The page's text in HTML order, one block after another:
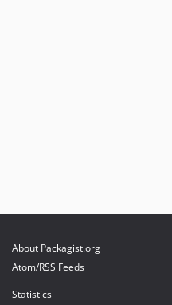
About Packagist.org
Atom/RSS Feeds
Statistics